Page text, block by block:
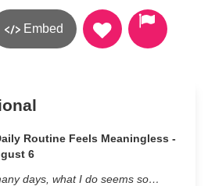
Embed
Routine Feels Meaningless -
6
days, what I do seems so…